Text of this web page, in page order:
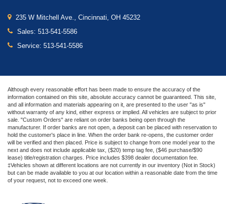
235 W Mitchell Ave., Cincinnati, OH 45232
Sales: 513-541-5586
Service: 513-541-5586
Although every reasonable effort has been made to ensure the accuracy of the
information contained on this site, absolute accuracy cannot be guaranteed. This site,
and all information and materials appearing on it, are presented to the user "as is"
without warranty of any kind, either express or implied. All vehicles are subject to prior
sale. "Custom Orders" are reliant on order banks being open through the
manufacturer. If order banks are not open, a deposit can be placed with reservation to
hold the customer's place in line. When the order bank re-opens, the customer order
will be verified and then placed. Price is subject to change from one model year to the
next and does not include applicable tax, ($20) temp tag fee, ($46 purchase/$90
lease) title/registration charges. Price includes $398 dealer documentation fee.
‡Vehicles shown at different locations are not currently in our inventory (Not in Stock)
but can be made available to you at our location within a reasonable date from the time
of your request, not to exceed one week.